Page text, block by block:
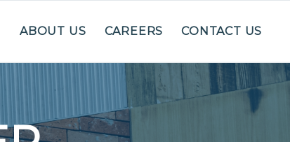
ABOUT US CAREERS CONTACT US